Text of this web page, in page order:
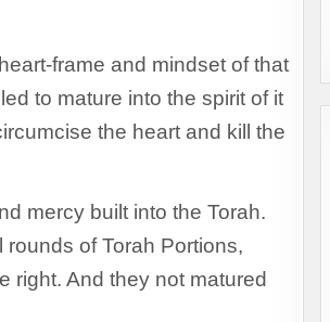
frame and mindset of that
to mature into the spirit of it
the heart and kill the
mercy built into the Torah.
of Torah Portions,
right. And they not matured